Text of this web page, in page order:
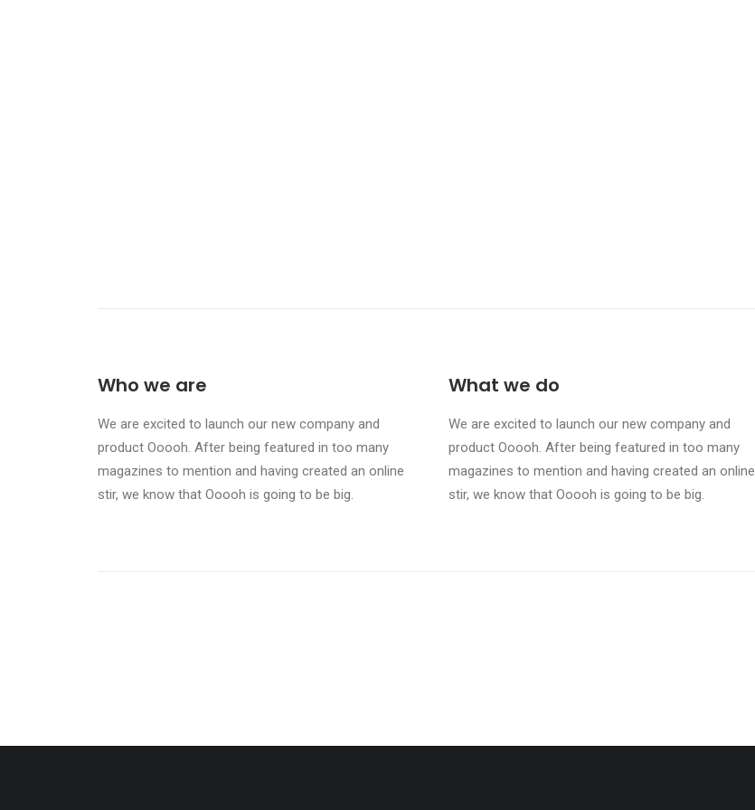
Who we are
We are excited to launch our new company and
product Ooooh. After being featured in too many
magazines to mention and having created an online
stir, we know that Ooooh is going to be big.
What we do
We are excited to launch our new company and
product Ooooh. After being featured in too many
magazines to mention and having created an online
stir, we know that Ooooh is going to be big.